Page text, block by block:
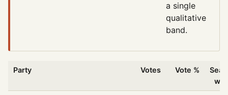
a single
qualitative
band.
Party Votes Vote %